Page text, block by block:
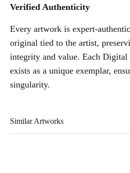
Verified Authenticity
Every artwork is expert-
original tied to the artist,
integrity and value. Each
exists as a unique exemplar,
singularity.
Similar Artworks